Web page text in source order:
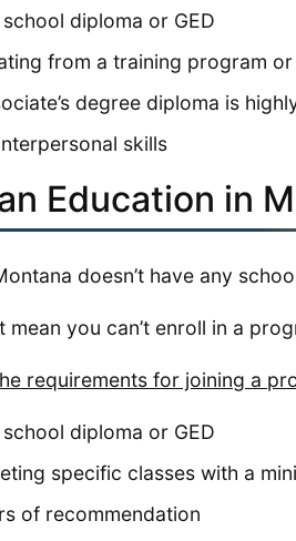
diploma or GED
from a training program
degree diploma is
skills
Education in
doesn’t have any
mean you can’t enroll in a
requirements for joining a
diploma or GED
specific classes with a
of recommendation